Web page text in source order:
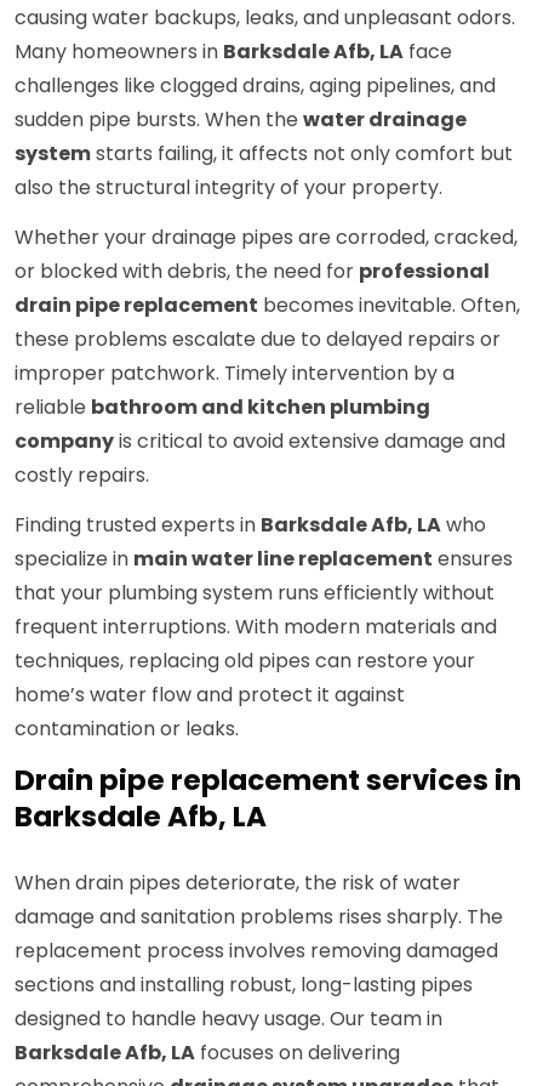
causing water backups, leaks, and unpleasant odors.
Many homeowners in Barksdale Afb, LA face
challenges like clogged drains, aging pipelines, and
sudden pipe bursts. When the water drainage
systemstarts failing, it affects not only comfort but
also the structural integrity of your property.
Whether your drainage pipes are corroded, cracked,
or blocked with debris, the need for professional
drain pipe replacement becomes inevitable. Often,
these problems escalate due to delayed repairs or
improper patchwork. Timely intervention by a
reliable bathroom and kitchen plumbing
companyis critical to avoid extensive damage and
costly repairs.
Finding trusted experts in Barksdale Afb, LAwho
specialize in main water line replacement ensures
that your plumbing system runs efficiently without
frequent interruptions. With modern materials and
techniques, replacing old pipes can restore your
home’s water flow and protect it against
contamination or leaks.
Drain pipe replacement services in
Barksdale Afb, LA
When drain pipes deteriorate, the risk of water
damage and sanitation problems rises sharply. The
replacement process involves removing damaged
sections and installing robust, long-lasting pipes
designed to handle heavy usage. Our team in
Barksdale Afb, LA focuses on delivering